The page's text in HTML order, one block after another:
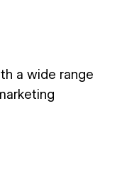
a wide range